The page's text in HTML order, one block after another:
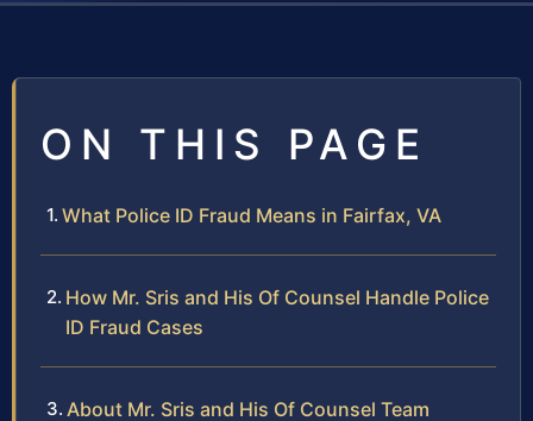
ON THIS PAGE
What Police ID Fraud Means in Fairfax, VA
How Mr. Sris and His Of Counsel Handle Police
ID Fraud Cases
About Mr. Sris and His Of Counsel Team